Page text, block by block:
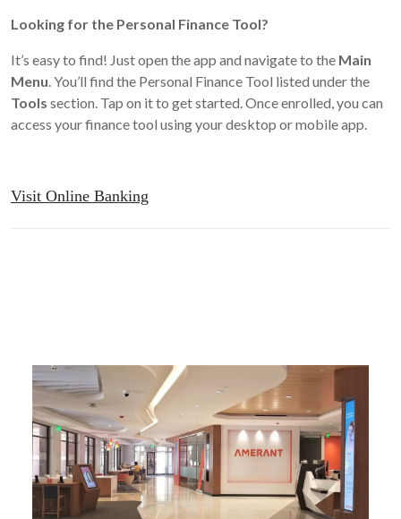
Looking for the Personal Finance Tool?
It’s easy to find! Just open the app and navigate to the Main
Menu. You’ll find the Personal Finance Tool listed under the
Tools section. Tap on it to get started. Once enrolled, you can
access your finance tool using your desktop or mobile app.
Visit Online Banking